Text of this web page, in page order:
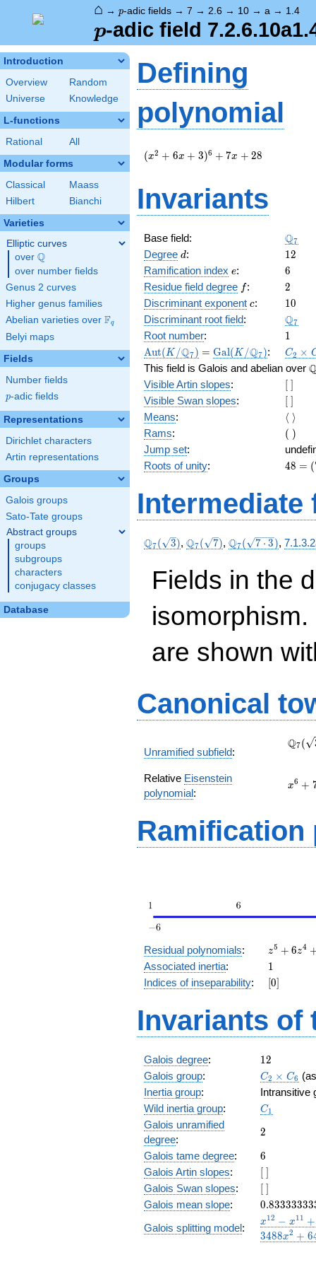
⌂ → p-adic fields → 7 → 2.6 → 10 → a → 1.4
p
p-adic field
Introduction
Overview
Random
Universe
Knowledge
L-functions
Rational All
Modular forms
Classical
Maass
Hilbert
Bianchi
Varieties
Elliptic curves
over \Q
Q
over number fields
Genus 2 curves
Higher genus families
Abelian varieties over \F_{q}
Fq
Belyi maps
Fields
Number fields
p
p-adic fields
Representations
Dirichlet characters
Artin representations
Groups
Galois groups
Sato-Tate groups
Abstract groups
groups
subgroups
characters
conjugacy classes
Database
Defining
polynomial
(
+ 3
)^{6}
+ 7 x
(x2 + 6x + 3)6 + 7x + 28
Invariants
Base field: Q7
Degree d
d: 12
12
Ramification index e
e: 6
6
Residue field degree ff: 2
2
Discriminant exponent c
c: 10
10
Discriminant root field: Q7
Root number: 11
\Aut(K/\Q_{7})
Aut(K /Q7) =
= \Gal(K/\Q_{7})
Gal(K /Q7):
C_6
C2 ×
This field is Galois and abelian over
Visible Artin slopes:
[\
]
Visible Swan slopes:
[\
]
Means: ⟨ ⟩
Rams:
(\
)
( )
Jump set:
Roots of unity:
48
2 } -
1)
48 = (
Intermediate
\Q_{7}
Q7( 3), \Q_{7}
Q7( 7), \Q_{7}
3})
Q7( 7 ⋅ 3),
Fields in the
are shown
Canonical
Unramified subfield:
Q7(
Relative Eisenstein
polynomial:
x^{6}
x6 +
Ramification
Residual polynomials:
z^5
+
6
z^4
z^3
6
+ z
+
6
z5 + 6z4
Associated inertia: 11
Indices of inseparability: [0]
[0]
Invariants of
Galois degree: 12
12
Galois group:
C_2\times
C_6
C2 × C6
Inertia group:
Intransitive
Wild inertia group: C_1
C1
Galois unramified
degree:
2
2
Galois tame degree: 6
6
Galois Artin slopes:
[\
]
[ ]
Galois Swan slopes:
[\
]
[ ]
Galois mean slope: 0.83333333
Galois splitting model:
x^{12}
-
x^{11}
x12 − x11 +
3488x2 + 6